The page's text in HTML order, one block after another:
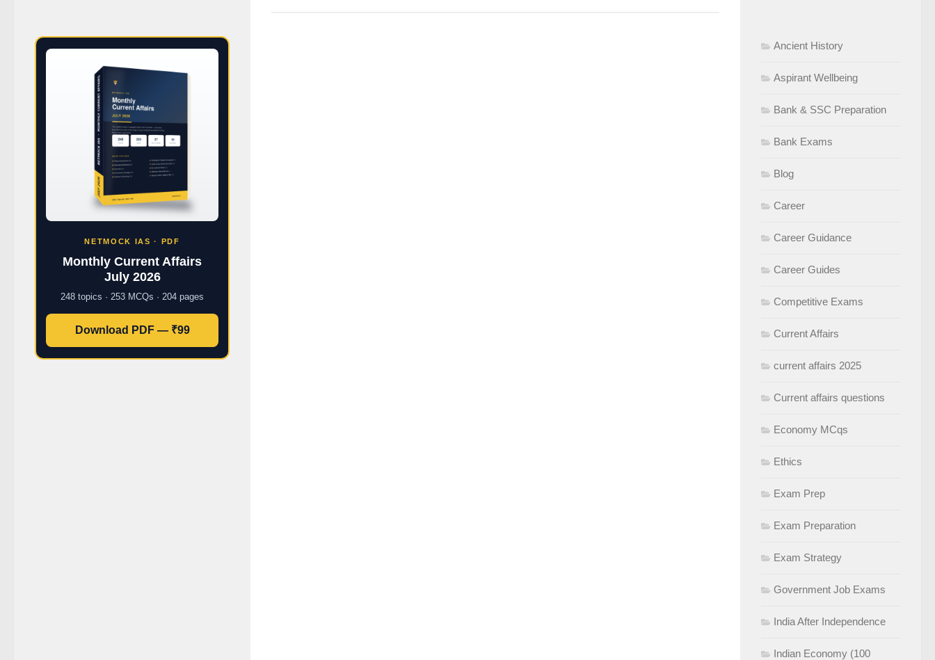
NETMOCK IAS · PDF
Monthly Current Affairs
July 2026
248 topics · 253 MCQs · 204 pages
Download PDF — ₹99
Ancient History
Aspirant Wellbeing
Bank & SSC Preparation
Bank Exams
Blog
Career
Career Guidance
Career Guides
Competitive Exams
Current Affairs
current affairs 2025
Current affairs questions
Economy MCqs
Ethics
Exam Prep
Exam Preparation
Exam Strategy
Government Job Exams
India After Independence
Indian Economy (100